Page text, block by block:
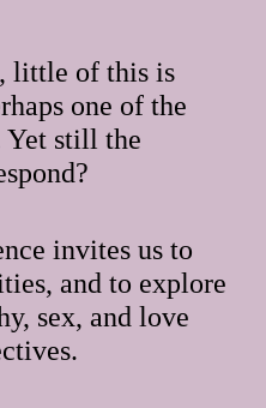
little of this is
one of the
Yet still the
invites us to
and to explore
sex, and love